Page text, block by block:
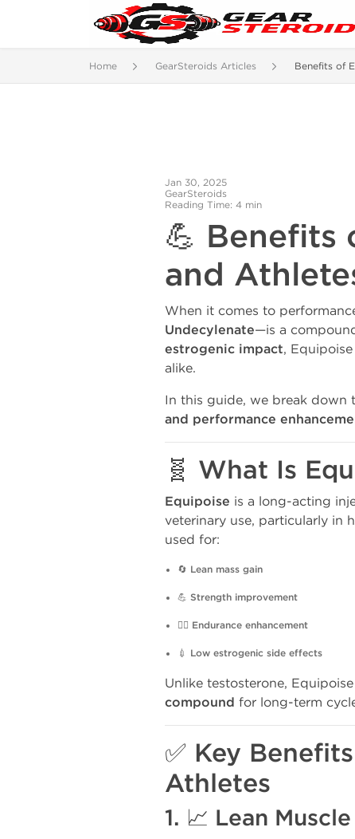
Home GearSteroids Articles Benefits of
Jan 30, 2025
GearSteroids
Reading Time: 4 min
💪 Benefits
and
When it comes to
Undecylenate—is a
estrogenic impact,
alike.
In this guide, we break down
and performance
🧬 What Is
Equipoise is a long-acting
veterinary use, particularly in
used for:
🔄 Lean mass gain
💪 Strength improvement
🏋️‍♂️ Endurance enhancement
💉 Low estrogenic side effects
Unlike testosterone,
compound for long-term
✅ Key
Athletes
1. 📈 Lean